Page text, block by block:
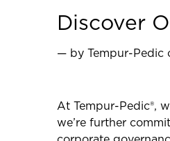
Discover
— by Tempur-Pedic
At Tempur-Pedic®,
we’re further